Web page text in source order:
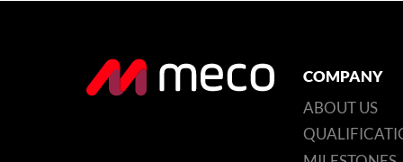
COMPANY
ABOUT US